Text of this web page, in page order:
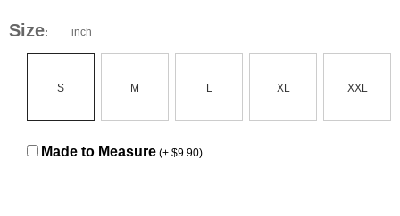
Size: inch
S M L XL XXL
Made to Measure (+ $9.90)